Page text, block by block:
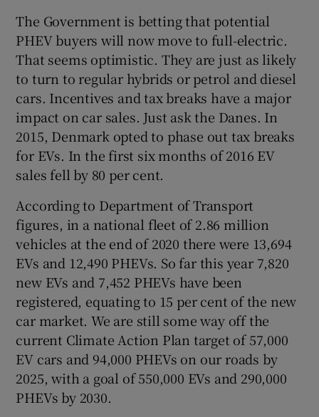
The Government is betting that potential
PHEV buyers will now move to full-electric.
That seems optimistic. They are just as likely
to turn to regular hybrids or petrol and diesel
cars. Incentives and tax breaks have a major
impact on car sales. Just ask the Danes. In
2015, Denmark opted to phase out tax breaks
for EVs. In the first six months of 2016 EV
sales fell by 80 per cent.
According to Department of Transport
figures, in a national fleet of 2.86 million
vehicles at the end of 2020 there were 13,694
EVs and 12,490 PHEVs. So far this year 7,820
new EVs and 7,452 PHEVs have been
registered, equating to 15 per cent of the new
car market. We are still some way off the
current Climate Action Plan target of 57,000
EV cars and 94,000 PHEVs on our roads by
2025, with a goal of 550,000 EVs and 290,000
PHEVs by 2030.